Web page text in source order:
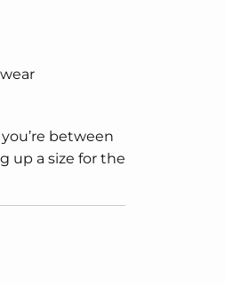
between
up a size for the